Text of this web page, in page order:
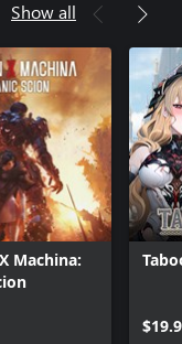
skin for Vertigo,
and Aperion with all
abilities for
5 banner, and 5
6-player PvE
Show all
Machina: